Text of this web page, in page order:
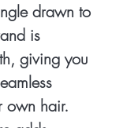
drawn to
is
giving you
own hair.